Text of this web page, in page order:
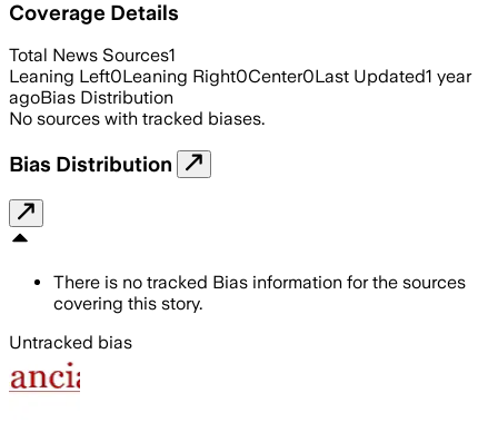
Coverage Details
Total News Sources1
Leaning Left0Leaning Right0Center0Last Updated1 year
agoBias Distribution
No sources with tracked biases.
Bias Distribution
There is no tracked Bias information for the sources
covering this story.
Untracked bias